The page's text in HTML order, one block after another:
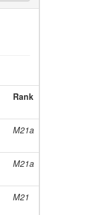
Rank
M21a
M21a
M21